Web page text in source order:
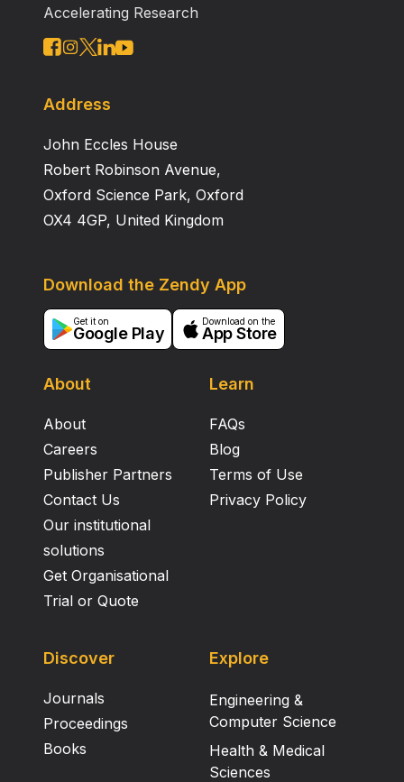
studies indicated less neurotoxicity for CB 7646 than
for TM. The pharmacokinetic profile of CB 7646
indicated a decreased plasma elimination, indicative of
therefore, represents a promising candidate for
1996 Wiley‐Liss, Inc.
Accelerating Research
Address
John Eccles House
Robert Robinson Avenue,
Oxford Science Park, Oxford
OX4 4GP, United Kingdom
About
About
Careers
Publisher Partners
Contact Us
Our institutional
solutions
Get Organisational
Trial or Quote
Learn
FAQs
Blog
Terms of Use
Privacy Policy
Download the Zendy App
Get it on
Google Play
Download on the
App Store
Discover
Journals
Proceedings
Books
Explore
Engineering &
Computer Science
Health & Medical
Sciences